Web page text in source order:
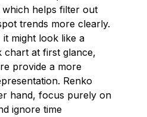
which helps filter out
trends more clearly.
might look like a
chart at first glance,
provide a more
Renko
hand, focus purely on
ignore time